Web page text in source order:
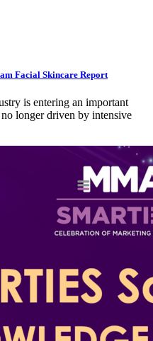
Facial Skincare Report
is entering an important
longer driven by intensive